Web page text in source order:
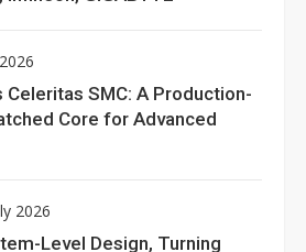
Celeritas SMC: A Production-
Core for Advanced
2026
Level Design, Turning